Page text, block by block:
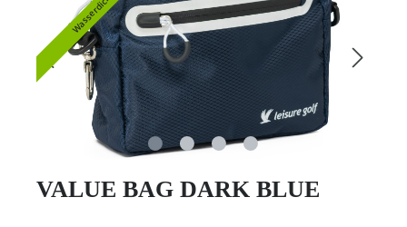
Wasserdicht
VALUE BAG DARK BLUE